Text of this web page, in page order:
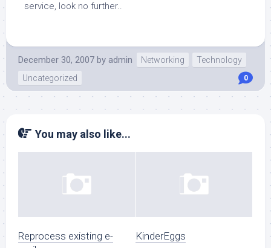
service, look no further..
December 30, 2007 by admin Networking
Technology
Uncategorized
0
You may also like...
Reprocess existing e-
KinderEggs